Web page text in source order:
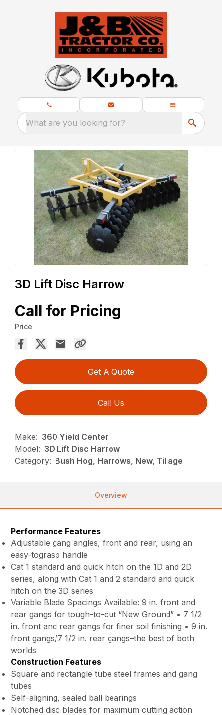
What are you looking for?
3D Lift Disc Harrow
Call for Pricing
Price
Get A Quote
Call Us
Make: 360 Yield Center
Model: 3D Lift Disc Harrow
Category: Bush Hog, Harrows, New, Tillage
Overview
Performance Features
Adjustable gang angles, front and rear, using an
easy-tograsp handle
Cat 1 standard and quick hitch on the 1D and 2D
series, along with Cat 1 and 2 standard and quick
hitch on the 3D series
Variable Blade Spacings Available: 9 in. front and
rear gangs for tough-to-cut “New Ground” • 7 1/2
in. front and rear gangs for finer soil finishing • 9 in.
front gangs/7 1/2 in. rear gangs–the best of both
worlds
Construction Features
Square and rectangle tube steel frames and gang
tubes
Self-aligning, sealed ball bearings
Notched disc blades for maximum cutting action